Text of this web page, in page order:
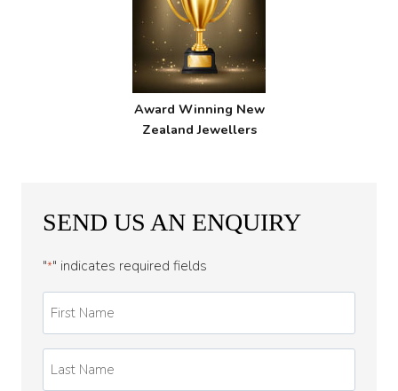
Award Winning New
Zealand Jewellers
SEND US AN ENQUIRY
"*" indicates required fields
Name
*
Name